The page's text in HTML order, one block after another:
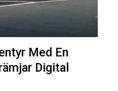
Med En
Digital